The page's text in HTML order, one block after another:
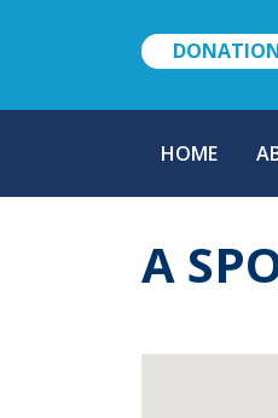
HOME
A